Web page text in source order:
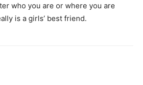
who you are or where you are
is a girls’ best friend.